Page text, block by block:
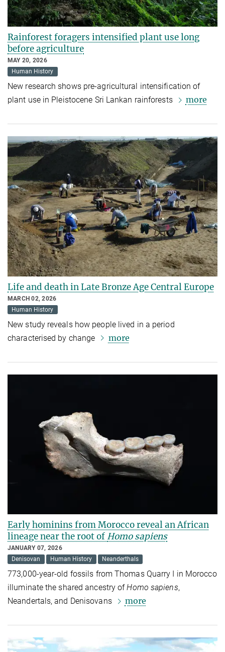
Rainforest foragers intensified plant use long
before agriculture
MAY 20, 2026
Human History
New research shows pre-agricultural intensification of
plant use in Pleistocene Sri Lankan rainforests
more
Life and death in Late Bronze Age Central Europe
MARCH 02, 2026
Human History
New study reveals how people lived in a period
characterised by change
more
Early hominins from Morocco reveal an African
lineage near the root of Homo sapiens
JANUARY 07, 2026
Denisovan
Human History Neanderthals
773,000-year-old fossils from Thomas Quarry I in Morocco
illuminate the shared ancestry ofHomo sapiens,
Neandertals, and Denisovans
more